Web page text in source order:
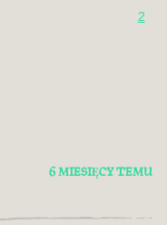
2
6 MIESIĘCY TEMU